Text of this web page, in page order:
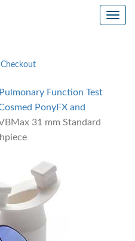
Checkout
Pulmonary Function Test
PonyFX and
31 mm Standard